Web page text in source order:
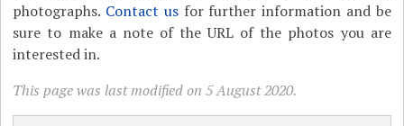
photographs. Contact usfor further information and be
sure to make a note of the URL of the photos you are
interested in.
This page was last modified on 5 August 2020.